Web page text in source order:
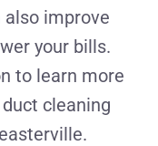
also improve
your bills.
to learn more
cleaning